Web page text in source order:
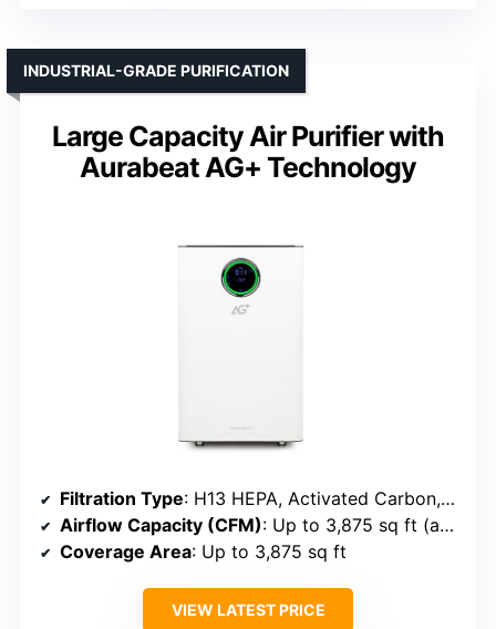
Large Capacity Air Purifier with
Aurabeat AG+ Technology
INDUSTRIAL-GRADE PURIFICATION
Filtration Type: H13 HEPA, Activated Carbon, Photocatalytic, UVC, Plasma
Airflow Capacity (CFM): Up to 3,875 sq ft (approx. 1,200+ CFM)
Coverage Area: Up to 3,875 sq ft
VIEW LATEST PRICE